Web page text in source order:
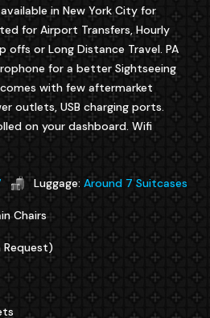
in New York City for
for Airport Transfers, Hourly
offs or Long Distance Travel. PA
for a better Sightseeing
with few aftermarket
outlets, USB charging ports.
on your dashboard. Wifi
Luggage: Around 7 Suitcases
Chairs
Request)